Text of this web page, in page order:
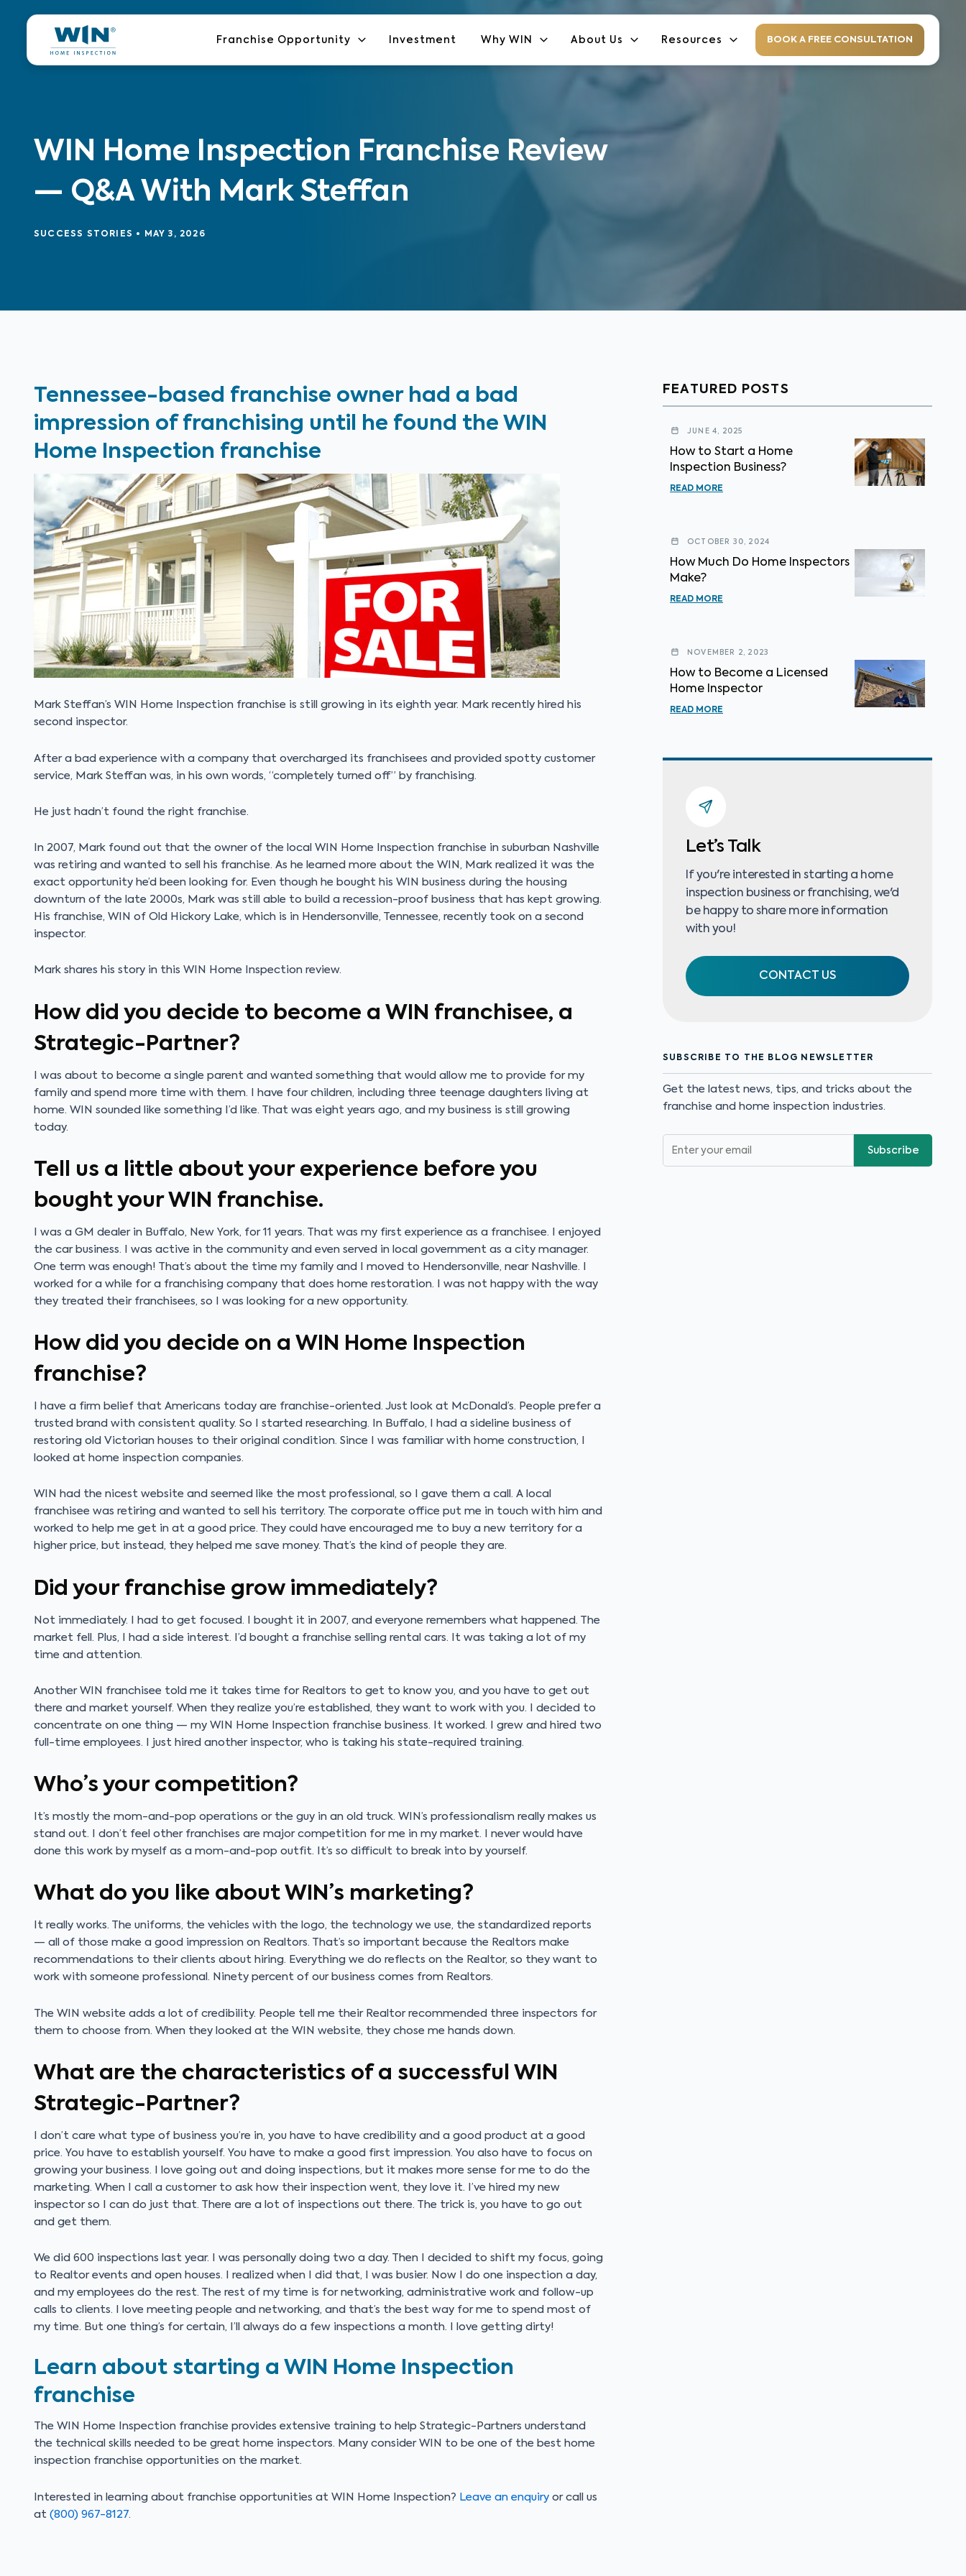
Franchise Opportunity Investment Why WIN About Us Resources BOOK A FREE CONSULTATION
WIN Home Inspection Franchise Review
— Q&A With Mark Steffan
SUCCESS STORIES • MAY 3, 2026
Tennessee-based franchise owner had a bad
impression of franchising until he found the WIN
Home Inspection franchise
Mark Steffan’s WIN Home Inspection franchise is still growing in its eighth year. Mark recently hired his
second inspector.
After a bad experience with a company that overcharged its franchisees and provided spotty customer
service, Mark Steffan was, in his own words, “completely turned off” by franchising.
He just hadn’t found the right franchise.
In 2007, Mark found out that the owner of the local WIN Home Inspection franchise in suburban Nashville
was retiring and wanted to sell his franchise. As he learned more about the WIN, Mark realized it was the
exact opportunity he’d been looking for. Even though he bought his WIN business during the housing
downturn of the late 2000s, Mark was still able to build a recession-proof business that has kept growing.
His franchise, WIN of Old Hickory Lake, which is in Hendersonville, Tennessee, recently took on a second
inspector.
Mark shares his story in this WIN Home Inspection review.
How did you decide to become a WIN franchisee, a
Strategic-Partner?
I was about to become a single parent and wanted something that would allow me to provide for my
family and spend more time with them. I have four children, including three teenage daughters living at
home. WIN sounded like something I’d like. That was eight years ago, and my business is still growing
today.
Tell us a little about your experience before you
bought your WIN franchise.
I was a GM dealer in Buffalo, New York, for 11 years. That was my first experience as a franchisee. I enjoyed
the car business. I was active in the community and even served in local government as a city manager.
One term was enough! That’s about the time my family and I moved to Hendersonville, near Nashville. I
worked for a while for a franchising company that does home restoration. I was not happy with the way
they treated their franchisees, so I was looking for a new opportunity.
How did you decide on a WIN Home Inspection
franchise?
I have a firm belief that Americans today are franchise-oriented. Just look at McDonald’s. People prefer a
trusted brand with consistent quality. So I started researching. In Buffalo, I had a sideline business of
restoring old Victorian houses to their original condition. Since I was familiar with home construction, I
looked at home inspection companies.
WIN had the nicest website and seemed like the most professional, so I gave them a call. A local
franchisee was retiring and wanted to sell his territory. The corporate office put me in touch with him and
worked to help me get in at a good price. They could have encouraged me to buy a new territory for a
higher price, but instead, they helped me save money. That’s the kind of people they are.
Did your franchise grow immediately?
Not immediately. I had to get focused. I bought it in 2007, and everyone remembers what happened. The
market fell. Plus, I had a side interest. I’d bought a franchise selling rental cars. It was taking a lot of my
time and attention.
Another WIN franchisee told me it takes time for Realtors to get to know you, and you have to get out
there and market yourself. When they realize you’re established, they want to work with you. I decided to
concentrate on one thing — my WIN Home Inspection franchise business. It worked. I grew and hired two
full-time employees. I just hired another inspector, who is taking his state-required training.
Who’s your competition?
It’s mostly the mom-and-pop operations or the guy in an old truck. WIN’s professionalism really makes us
stand out. I don’t feel other franchises are major competition for me in my market. I never would have
done this work by myself as a mom-and-pop outfit. It’s so difficult to break into by yourself.
What do you like about WIN’s marketing?
It really works. The uniforms, the vehicles with the logo, the technology we use, the standardized reports
— all of those make a good impression on Realtors. That’s so important because the Realtors make
recommendations to their clients about hiring. Everything we do reflects on the Realtor, so they want to
work with someone professional. Ninety percent of our business comes from Realtors.
The WIN website adds a lot of credibility. People tell me their Realtor recommended three inspectors for
them to choose from. When they looked at the WIN website, they chose me hands down.
What are the characteristics of a successful WIN
Strategic-Partner?
I don’t care what type of business you’re in, you have to have credibility and a good product at a good
price. You have to establish yourself. You have to make a good first impression. You also have to focus on
growing your business. I love going out and doing inspections, but it makes more sense for me to do the
marketing. When I call a customer to ask how their inspection went, they love it. I’ve hired my new
inspector so I can do just that. There are a lot of inspections out there. The trick is, you have to go out
and get them.
We did 600 inspections last year. I was personally doing two a day. Then I decided to shift my focus, going
to Realtor events and open houses. I realized when I did that, I was busier. Now I do one inspection a day,
and my employees do the rest. The rest of my time is for networking, administrative work and follow-up
calls to clients. I love meeting people and networking, and that’s the best way for me to spend most of
my time. But one thing’s for certain, I’ll always do a few inspections a month. I love getting dirty!
Learn about starting a WIN Home Inspection
franchise
The WIN Home Inspection franchise provides extensive training to help Strategic-Partners understand
the technical skills needed to be great home inspectors. Many consider WIN to be one of the best home
inspection franchise opportunities on the market.
Interested in learning about franchise opportunities at WIN Home Inspection? Leave an enquiry or call us
at (800) 967-8127.
FEATURED POSTS
JUNE 4, 2025
How to Start a Home
Inspection Business?
READ MORE
OCTOBER 30, 2024
How Much Do Home Inspectors
Make?
READ MORE
NOVEMBER 2, 2023
How to Become a Licensed
Home Inspector
READ MORE
Let’s Talk
If you're interested in starting a home
inspection business or franchising, we'd
be happy to share more information
with you!
CONTACT US
SUBSCRIBE TO THE BLOG NEWSLETTER
Get the latest news, tips, and tricks about the
franchise and home inspection industries.
Subscribe